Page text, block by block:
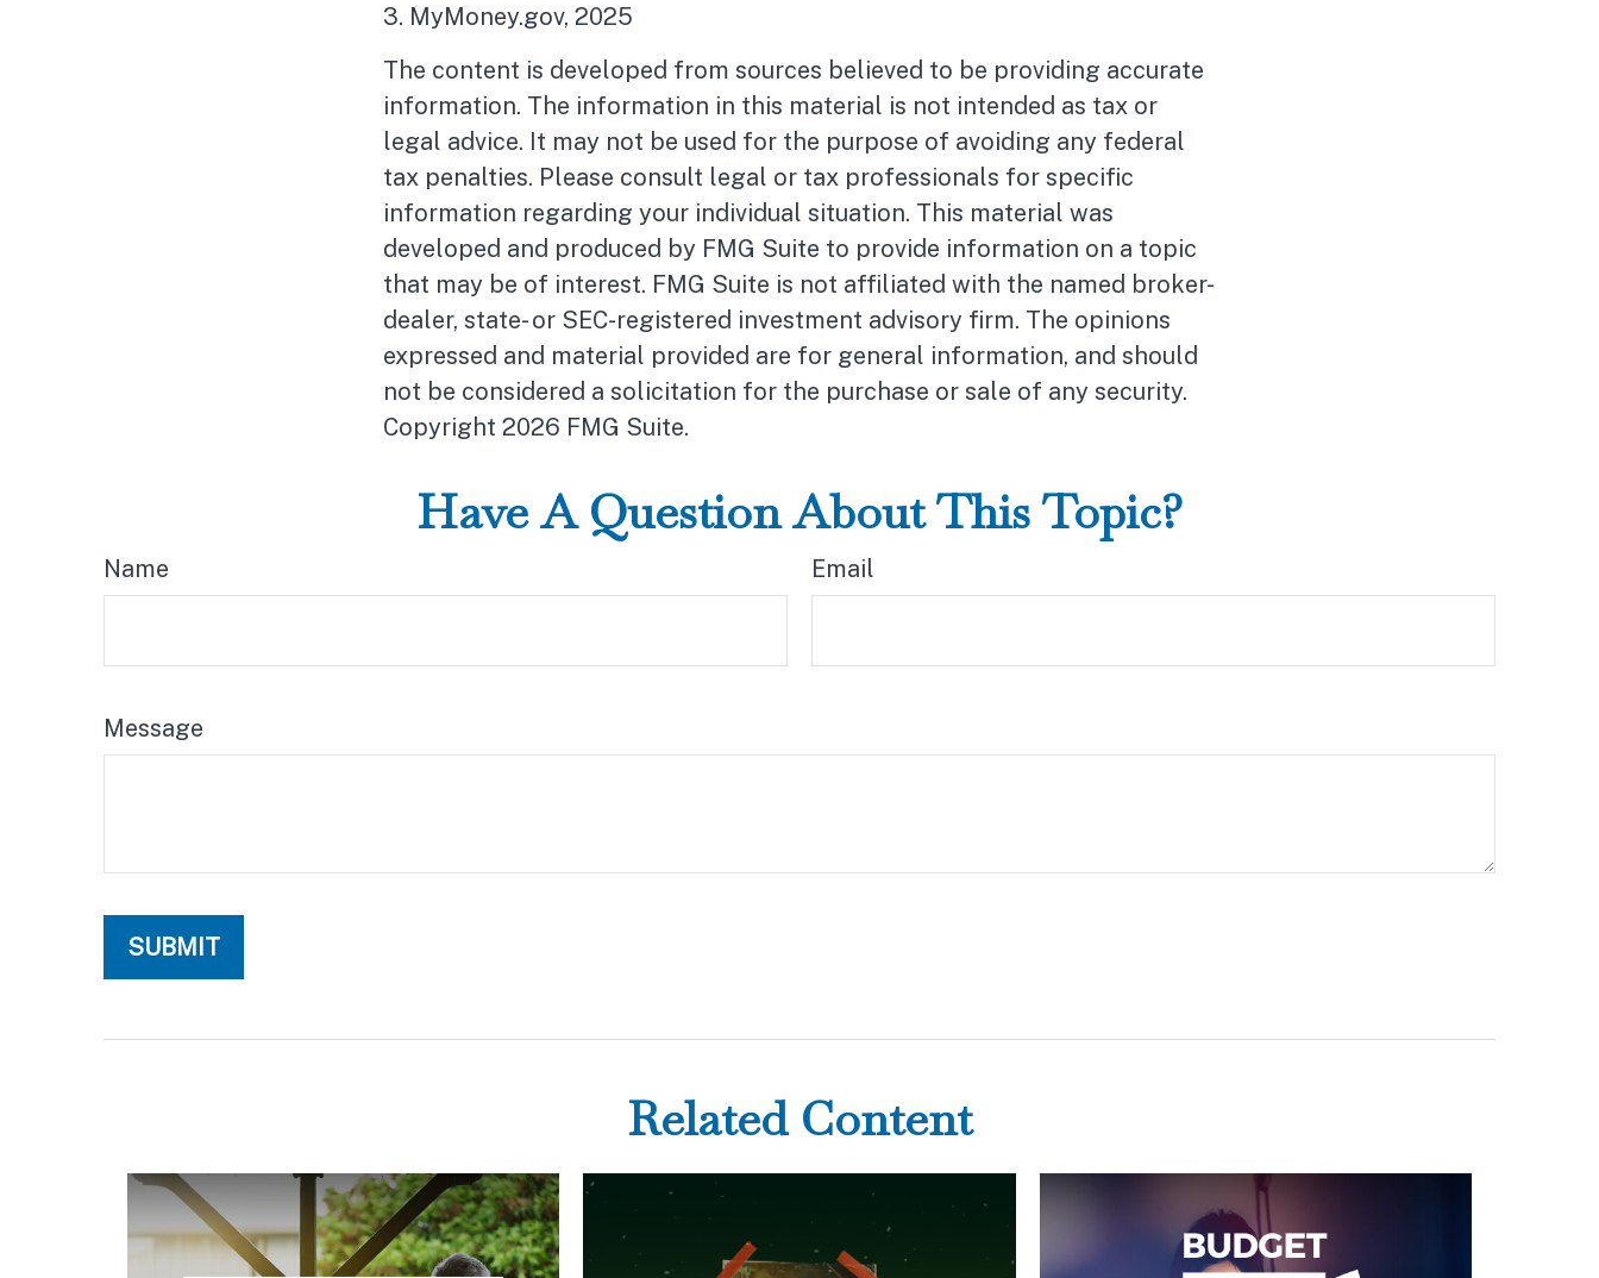
3. MyMoney.gov, 2025
The content is developed from sources believed to be providing accurate
information. The information in this material is not intended as tax or
legal advice. It may not be used for the purpose of avoiding any federal
tax penalties. Please consult legal or tax professionals for specific
information regarding your individual situation. This material was
developed and produced by FMG Suite to provide information on a topic
that may be of interest. FMG Suite is not affiliated with the named broker-
dealer, state- or SEC-registered investment advisory firm. The opinions
expressed and material provided are for general information, and should
not be considered a solicitation for the purchase or sale of any security.
Copyright 2026 FMG Suite.
Have A Question About This Topic?
Name Email
Message
Related Content